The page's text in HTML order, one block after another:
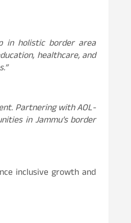
in holistic border area
healthcare, and
Partnering with AOL-
in Jammu’s border
inclusive growth and